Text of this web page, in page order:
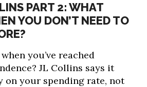
PART 2: WHAT
YOU DON’T NEED TO
you’ve reached
JL Collins says it
on your spending rate, not